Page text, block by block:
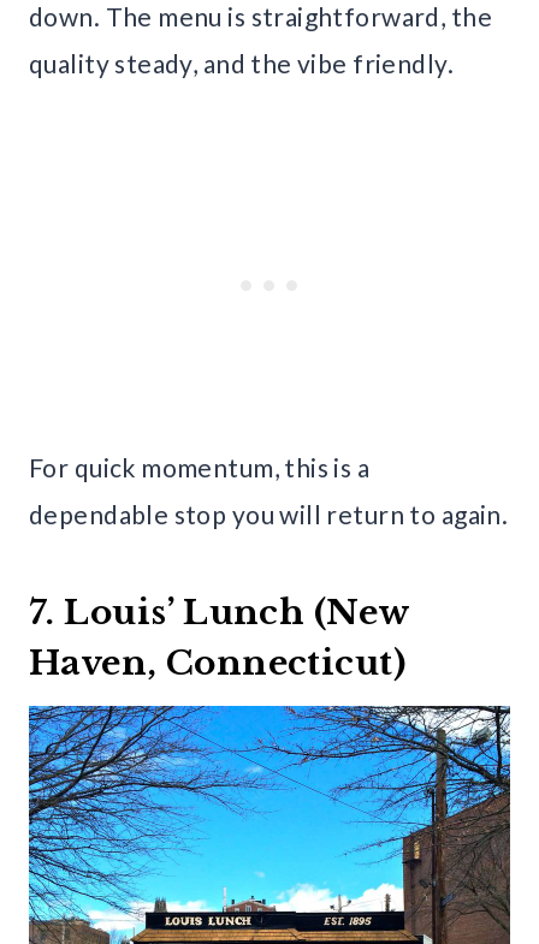
down. The menu is straightforward, the
quality steady, and the vibe friendly.
For quick momentum, this is a
dependable stop you will return to again.
7. Louis’ Lunch (New
Haven, Connecticut)